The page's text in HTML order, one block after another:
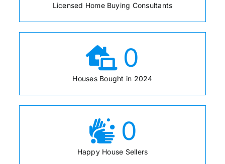
Licensed Home Buying Consultants
0
Houses Bought in 2024
0
Happy House Sellers